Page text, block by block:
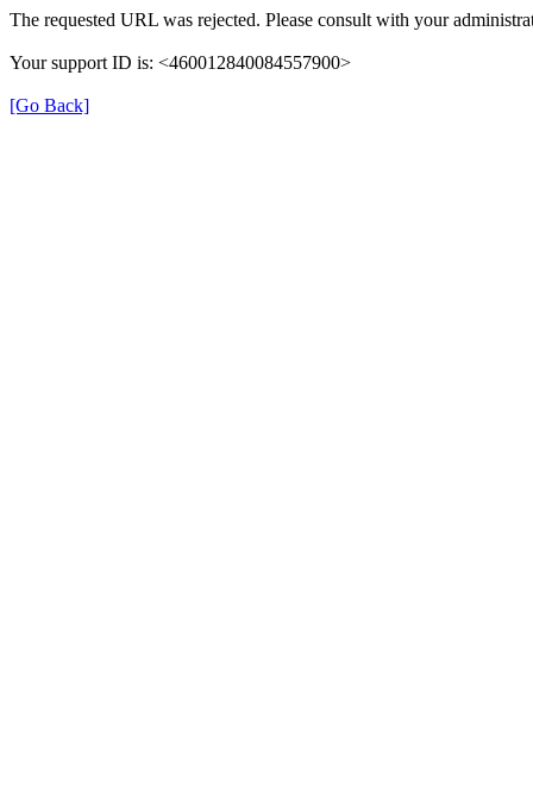
The requested URL was rejected. Please consult with your
Your support ID is: <460012840084557900>
[Go Back]